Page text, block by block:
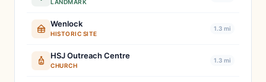
LANDMARK
Wenlock
HISTORIC SITE
1.3 mi
HSJ Outreach Centre
CHURCH
1.3 mi